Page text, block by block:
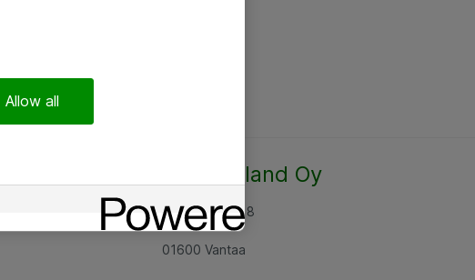
Atea Finland Oy
Rajatorpantie 8
01600 Vantaa
Allow all